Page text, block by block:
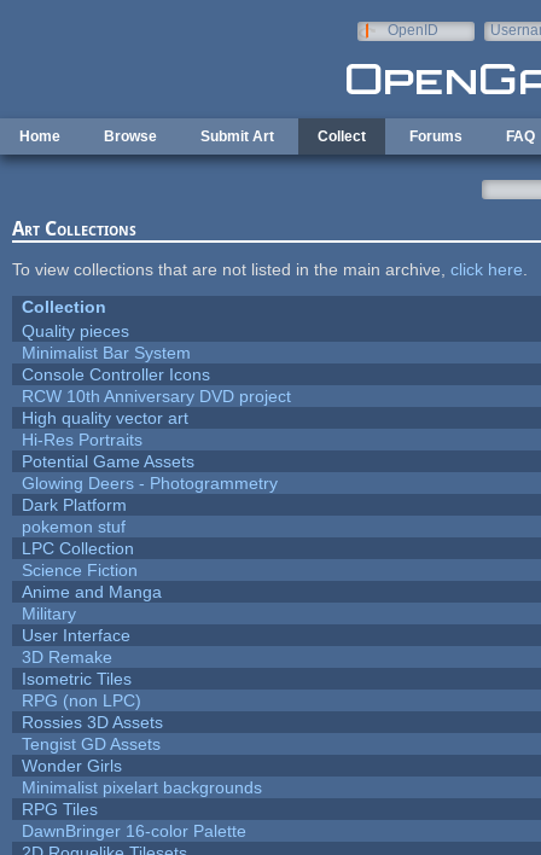
OpenID
Home Browse Submit Art Collect Forums FAQ
Art Collections
To view collections that are not listed in the main archive, click here
Collection
Quality pieces
Minimalist Bar System
Console Controller Icons
RCW 10th Anniversary DVD project
High quality vector art
Hi-Res Portraits
Potential Game Assets
Glowing Deers - Photogrammetry
Dark Platform
pokemon stuf
LPC Collection
Science Fiction
Anime and Manga
Military
User Interface
3D Remake
Isometric Tiles
RPG (non LPC)
Rossies 3D Assets
Tengist GD Assets
Wonder Girls
Minimalist pixelart backgrounds
RPG Tiles
DawnBringer 16-color Palette